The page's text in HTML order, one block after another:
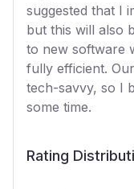
suggested that I
but this will also
to new software
fully efficient.
tech-savvy, so I
some time.
Rating